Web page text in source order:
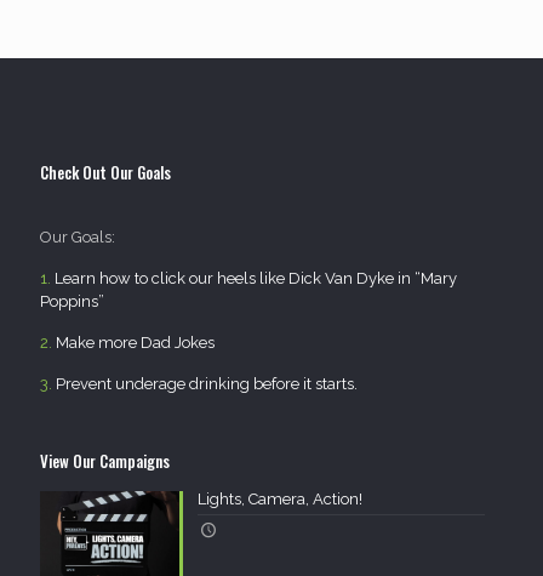
Check Out Our Goals
Our Goals:
1. Learn how to click our heels like Dick Van Dyke in “Mary
Poppins”
2. Make more Dad Jokes
3. Prevent underage drinking before it starts.
View Our Campaigns
Lights, Camera, Action!